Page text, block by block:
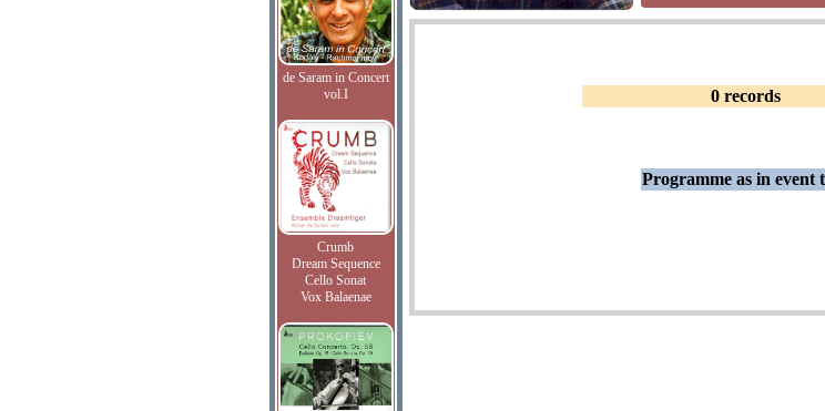
de Saram in Concert
vol.I
Crumb
Dream Sequence
Cello Sonat
Vox Balaenae
0 records
Programme as in event